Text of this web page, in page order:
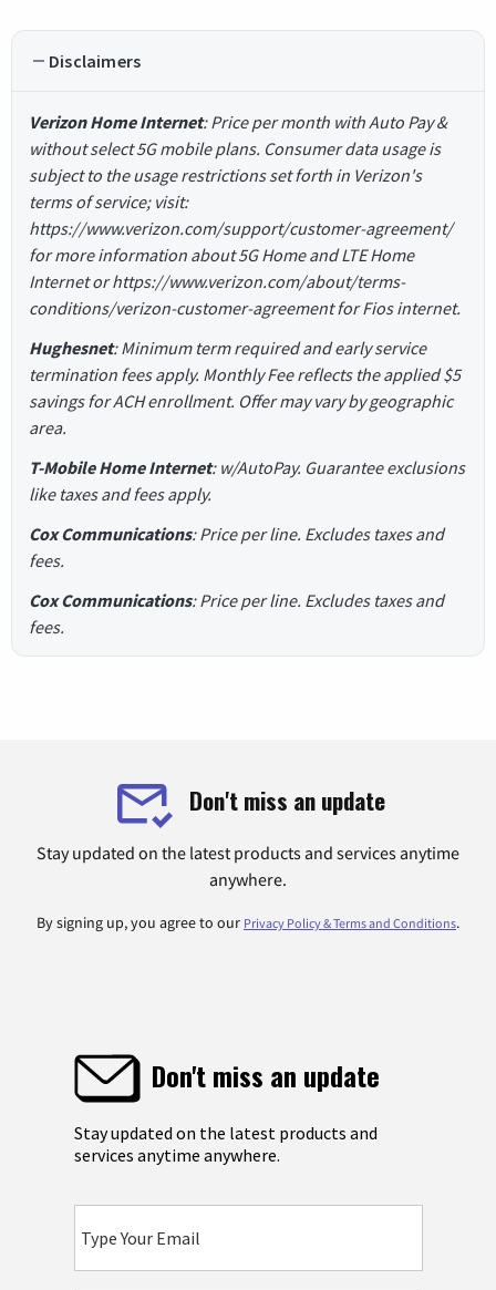
Disclaimers
Verizon Home Internet: Price per month with Auto Pay &
without select 5G mobile plans. Consumer data usage is
subject to the usage restrictions set forth in Verizon's
terms of service; visit:
https://www.verizon.com/support/customer-agreement/
for more information about 5G Home and LTE Home
Internet or https://www.verizon.com/about/terms-
conditions/verizon-customer-agreement for Fios internet.
Hughesnet: Minimum term required and early service
termination fees apply. Monthly Fee reflects the applied $5
savings for ACH enrollment. Offer may vary by geographic
area.
T-Mobile Home Internet: w/AutoPay. Guarantee exclusions
like taxes and fees apply.
Cox Communications: Price per line. Excludes taxes and
fees.
Cox Communications: Price per line. Excludes taxes and
fees.
Don't miss an update
Stay updated on the latest products and services anytime
anywhere.
By signing up, you agree to our Privacy Policy & Terms and Conditions.